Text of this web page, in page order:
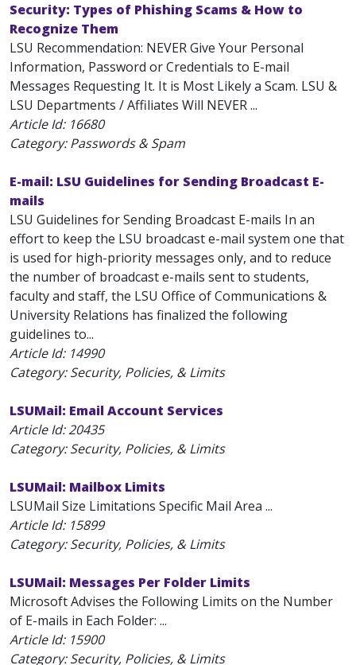
Security: Types of Phishing Scams & How to
Recognize Them
LSU Recommendation: NEVER Give Your Personal
Information, Password or Credentials to E-mail
Messages Requesting It. It is Most Likely a Scam. LSU &
LSU Departments / Affiliates Will NEVER ...
Article Id: 16680
Category: Passwords & Spam
E-mail: LSU Guidelines for Sending Broadcast E-
mails
LSU Guidelines for Sending Broadcast E-mails In an
effort to keep the LSU broadcast e-mail system one that
is used for high-priority messages only, and to reduce
the number of broadcast e-mails sent to students,
faculty and staff, the LSU Office of Communications &
University Relations has finalized the following
guidelines to...
Article Id: 14990
Category: Security, Policies, & Limits
LSUMail: Email Account Services
Article Id:20435
Category: Security, Policies, & Limits
LSUMail: Mailbox Limits
LSUMail Size Limitations Specific Mail Area ...
Article Id: 15899
Category: Security, Policies, & Limits
LSUMail: Messages Per Folder Limits
Microsoft Advises the Following Limits on the Number
of E-mails in Each Folder: ...
Article Id: 15900
Category: Security, Policies, & Limits